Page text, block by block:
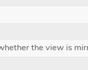
the view is